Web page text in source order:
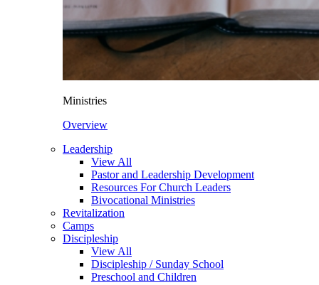
Ministries
Overview
Leadership
View All
Pastor and Leadership Development
Resources For Church Leaders
Bivocational Ministries
Revitalization
Camps
Discipleship
View All
Discipleship / Sunday School
Preschool and Children